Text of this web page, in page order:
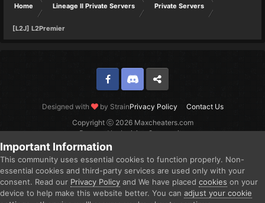
Home Lineage II Private Servers Private Servers
[L2J] L2Premier
Designed with by StrainPrivacy Policy Contact Us
FacebookDiscord Twitter
Copyright ⓒ 2026 Maxcheaters.com
Powered by Invision Community
Important Information
This community uses essential cookies to function properly. Non-
essential cookies and third-party services are used only with your
consent. Read our Privacy Policy and We have placed cookies on your
device to help make this website better. You can adjust your cookie